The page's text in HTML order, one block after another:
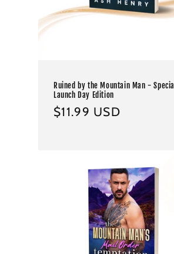
Ruined by the Mountain Man - Special
Launch Day Edition
Regular
$11.99 USD